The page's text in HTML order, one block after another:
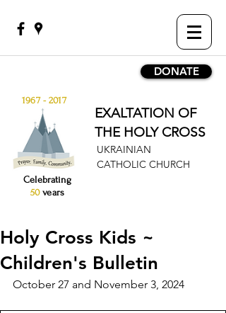
DONATE
1967 - 2017
EXALTATION OF
THE HOLY CROSS
UKRAINIAN
CATHOLIC CHURCH
Celebrating
50 years
Holy Cross Kids ~
Children's Bulletin
October 27 and November 3, 2024